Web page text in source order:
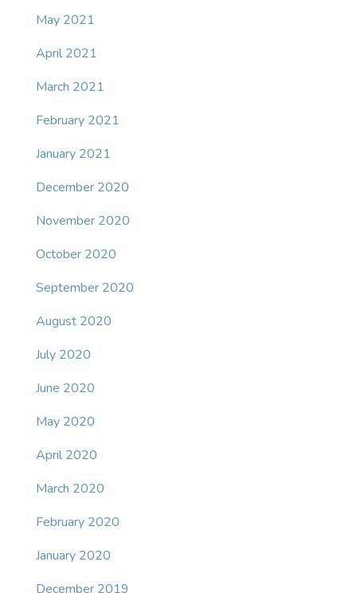
May 2021
April 2021
March 2021
February 2021
January 2021
December 2020
November 2020
October 2020
September 2020
August 2020
July 2020
June 2020
May 2020
April 2020
March 2020
February 2020
January 2020
December 2019